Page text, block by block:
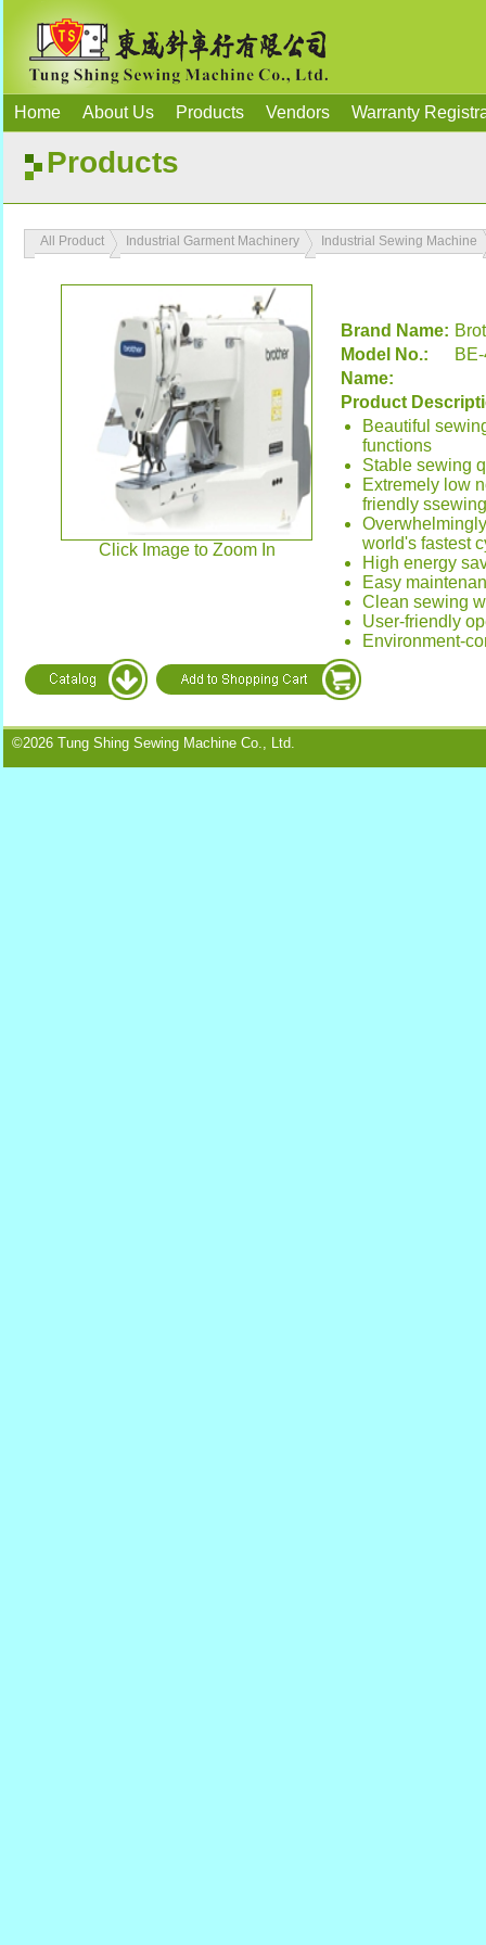
Home About Us Products Vendors Warranty
Products
All Product Industrial Garment Machinery Industrial Sewing Machine
Click Image to Zoom In
Brand Name:
Model No.:
Name:
Product
Beautiful
functions
Stable sewing
Extremely low
friendly ssewing
world's fastest
High energy
Easy
Clean sewing
User-friendly
Environment-
©2026 Tung Shing Sewing Machine Co., Ltd.